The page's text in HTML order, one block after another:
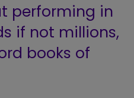
performing in
if not millions,
books of